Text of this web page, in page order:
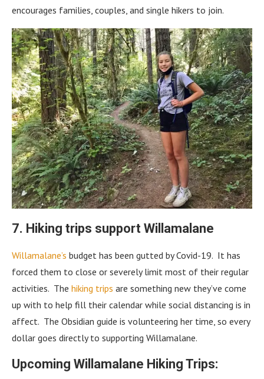
encourages families, couples, and single hikers to join.
7. Hiking trips support Willamalane
Willamalane’s budget has been gutted by Covid-19. It has
forced them to close or severely limit most of their regular
activities. The hiking trips are something new they’ve come
up with to help fill their calendar while social distancing is in
affect. The Obsidian guide is volunteering her time, so every
dollar goes directly to supporting Willamalane.
Upcoming Willamalane Hiking Trips: